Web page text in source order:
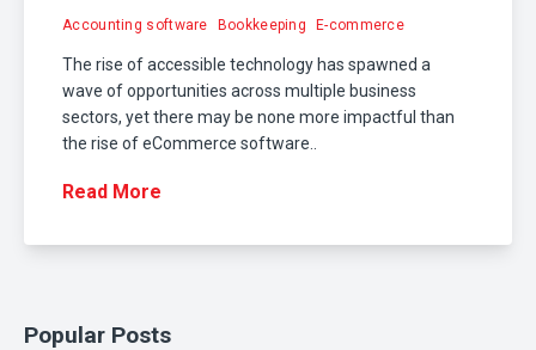
Accounting software Bookkeeping E-commerce
The rise of accessible technology has spawned a
wave of opportunities across multiple business
sectors, yet there may be none more impactful than
the rise of eCommerce software..
Read More
Popular Posts